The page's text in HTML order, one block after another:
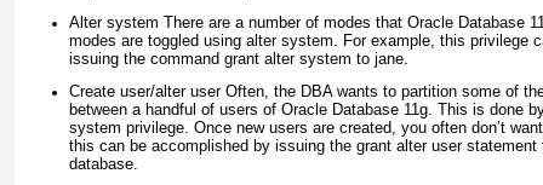
Alter system There are a number of modes that Oracle Database
modes are toggled using alter system. For example, this privilege
issuing the command grant alter system to jane.
Create user/alter userOften, the DBA wants to partition some of
between a handful of users of Oracle Database 11 g . This is done
system privilege. Once new users are created, you often don’t
this can be accomplished by issuing the grant alter user
database.